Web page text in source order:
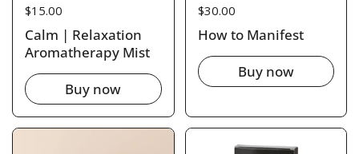
Price:
$15.00
Calm | Relaxation
Aromatherapy Mist
Buy now
Price:
$30.00
How to Manifest
Buy now